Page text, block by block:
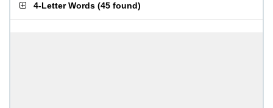
4-Letter Words (45 found)